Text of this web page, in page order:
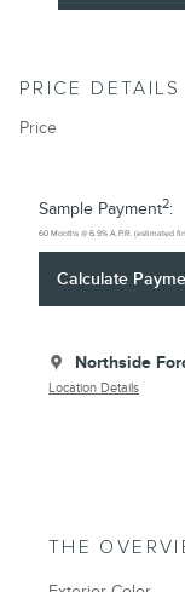
PRICE DETAILS
Price
Sample Payment2:
60 Months @ 6.9% A.P.R. (estimated
Calculate
Northside
Location Details
THE